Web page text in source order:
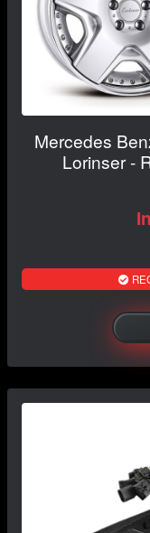
Mercedes
Lorinser -